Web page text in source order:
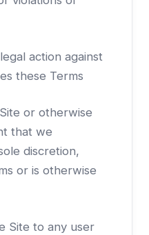
action against
these Terms
or otherwise
that we
discretion,
or is otherwise
Site to any user